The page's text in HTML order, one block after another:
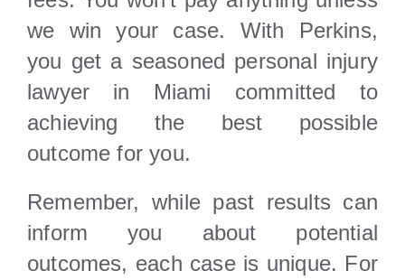
we win your case. With Perkins,
you get a seasoned personal injury
lawyer in Miami committed to
achieving the best possible
outcome for you.
Remember, while past results can
inform you about potential
outcomes, each case is unique. For